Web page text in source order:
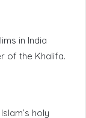
in India
of the Khalifa.
holy